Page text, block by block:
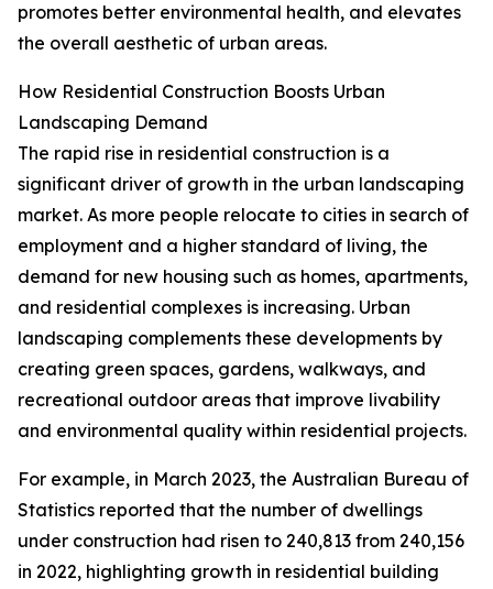
promotes better environmental health, and elevates
the overall aesthetic of urban areas.
How Residential Construction Boosts Urban
Landscaping Demand
The rapid rise in residential construction is a
significant driver of growth in the urban landscaping
market. As more people relocate to cities in search of
employment and a higher standard of living, the
demand for new housing such as homes, apartments,
and residential complexes is increasing. Urban
landscaping complements these developments by
creating green spaces, gardens, walkways, and
recreational outdoor areas that improve livability
and environmental quality within residential projects.
For example, in March 2023, the Australian Bureau of
Statistics reported that the number of dwellings
under construction had risen to 240,813 from 240,156
in 2022, highlighting growth in residential building